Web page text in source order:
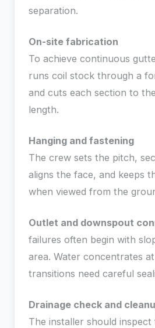
separation.
On-site fabrication
To achieve continuous
runs coil stock through a
and cuts each section to
length.
Hanging and fastening
The crew sets the pitch,
aligns the face, and keeps
when viewed from the
Outlet and downspout
failures often begin with
area. Water concentrates
transitions need careful
Drainage check and
The installer should